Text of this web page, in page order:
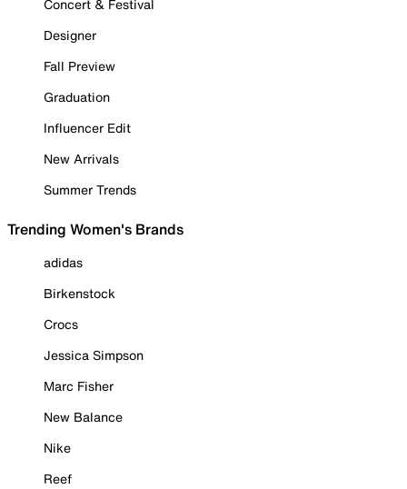
Concert & Festival
Designer
Fall Preview
Graduation
Influencer Edit
New Arrivals
Summer Trends
Trending Women's Brands
adidas
Birkenstock
Crocs
Jessica Simpson
Marc Fisher
New Balance
Nike
Reef